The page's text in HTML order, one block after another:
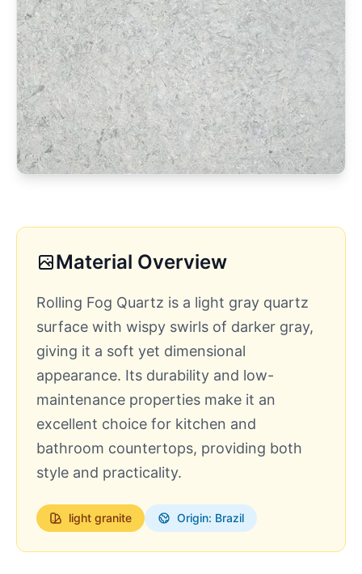
Material Overview
Rolling Fog Quartz is a light gray quartz
surface with wispy swirls of darker gray,
giving it a soft yet dimensional
appearance. Its durability and low-
maintenance properties make it an
excellent choice for kitchen and
bathroom countertops, providing both
style and practicality.
light granite Origin: Brazil